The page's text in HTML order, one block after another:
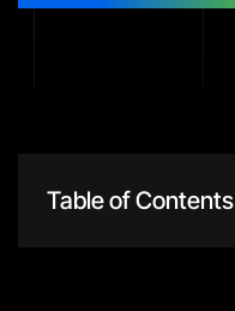
Table of Contents